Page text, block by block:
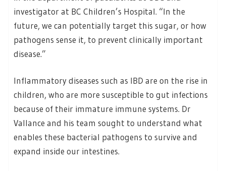
investigator at BC Children’s Hospital. “In the
future, we can potentially target this sugar, or how
pathogens sense it, to prevent clinically important
disease.”
Inflammatory diseases such as IBD are on the rise in
children, who are more susceptible to gut infections
because of their immature immune systems. Dr
Vallance and his team sought to understand what
enables these bacterial pathogens to survive and
expand inside our intestines.